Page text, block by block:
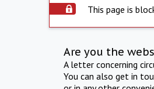
This page is
Are you the
A letter concerning
You can also get in